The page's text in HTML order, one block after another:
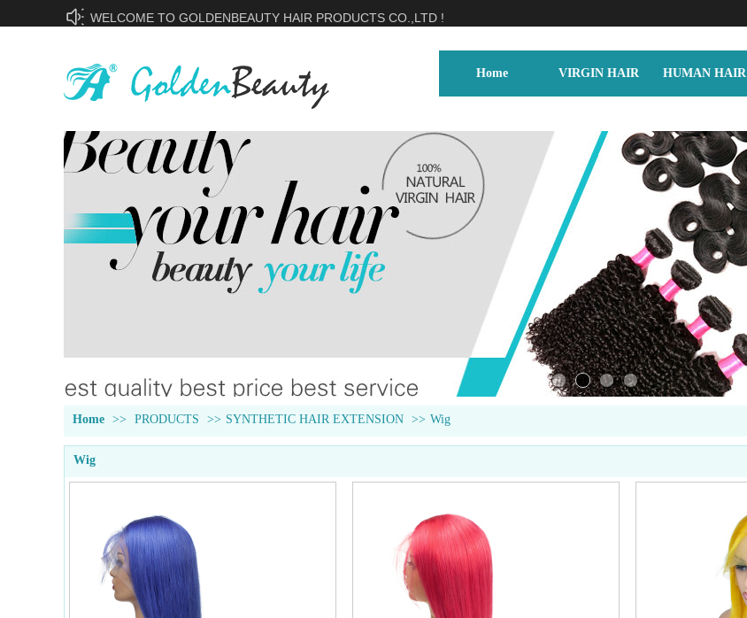
WELCOME TO GOLDENBEAUTY HAIR PRODUCTS CO.,LTD !
Home VIRGIN HAIR HUMAN HAIR
Home >> PRODUCTS >> SYNTHETIC HAIR EXTENSION >> Wig
Wig